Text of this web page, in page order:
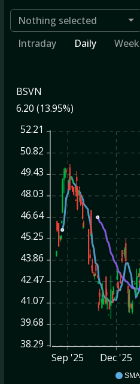
Nothing selected
Intraday
Daily
BSVN
6.20 (13.95%)
52.21
50.82
49.43
48.03
46.64
45.25
43.86
42.47
41.07
39.68
38.29
Sep '25
Dec '25